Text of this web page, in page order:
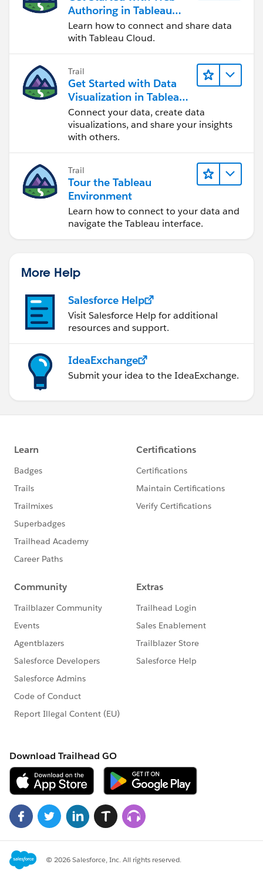
Authoring in Tableau
Cloud
Learn how to connect and share data
with Tableau Cloud.
Trail
Get Started with Data
Visualization in Tableau
Desktop
Connect your data, create data
visualizations, and share your insights
with others.
Trail
Tour the Tableau
Environment
Learn how to connect to your data and
navigate the Tableau interface.
More Help
Salesforce Help
Visit Salesforce Help for additional
resources and support.
IdeaExchange
Submit your idea to the IdeaExchange.